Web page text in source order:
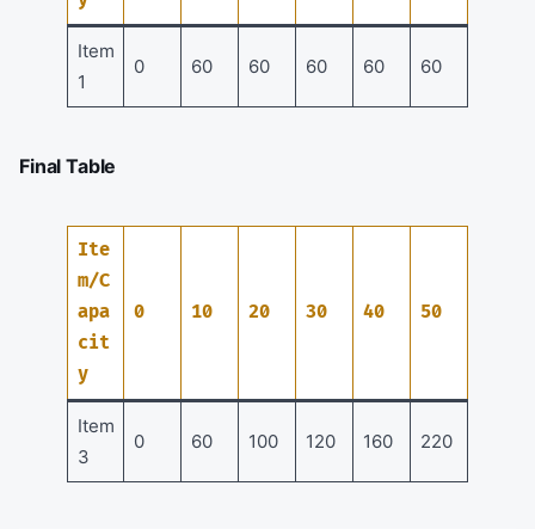
Item
1
0 60 60 60 60 60
Final Table
Ite
m/C
apa
cit
y
0 10 20 30 40 50
Item
3
0 60 100 120 160 220